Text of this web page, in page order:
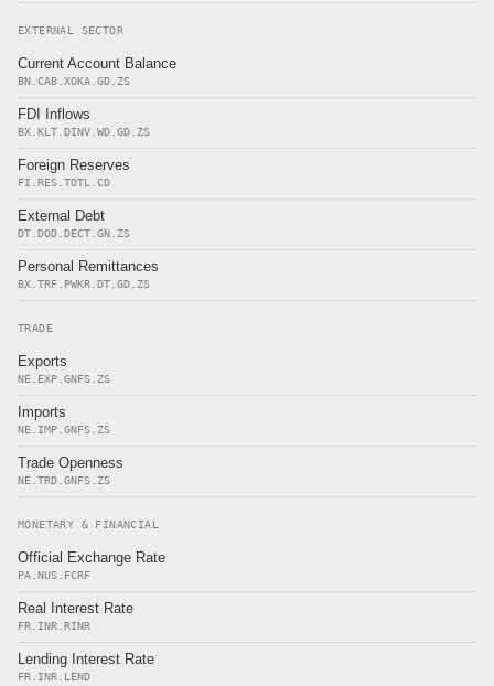
EXTERNAL SECTOR
Current Account Balance
BN.CAB.XOKA.GD.ZS
FDI Inflows
BX.KLT.DINV.WD.GD.ZS
Foreign Reserves
FI.RES.TOTL.CD
External Debt
DT.DOD.DECT.GN.ZS
Personal Remittances
BX.TRF.PWKR.DT.GD.ZS
TRADE
Exports
NE.EXP.GNFS.ZS
Imports
NE.IMP.GNFS.ZS
Trade Openness
NE.TRD.GNFS.ZS
MONETARY & FINANCIAL
Official Exchange Rate
PA.NUS.FCRF
Real Interest Rate
FR.INR.RINR
Lending Interest Rate
FR.INR.LEND